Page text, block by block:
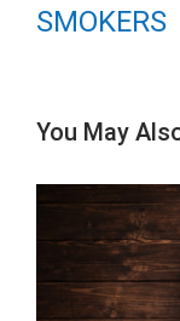
SMOKERS
You May